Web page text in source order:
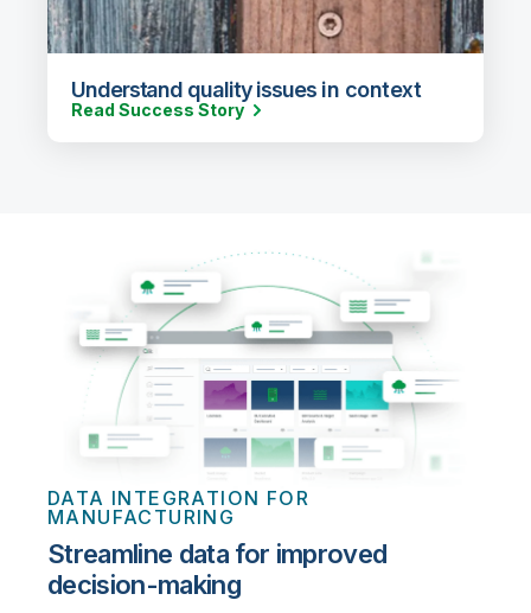
Understand quality issues in context
Read Success Story
DATA INTEGRATION FOR
MANUFACTURING
Streamline data for improved
decision-making